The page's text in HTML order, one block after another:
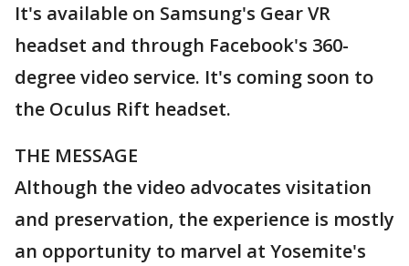
It's available on Samsung's Gear VR
headset and through Facebook's 360-
degree video service. It's coming soon to
the Oculus Rift headset.
THE MESSAGE
Although the video advocates visitation
and preservation, the experience is mostly
an opportunity to marvel at Yosemite's